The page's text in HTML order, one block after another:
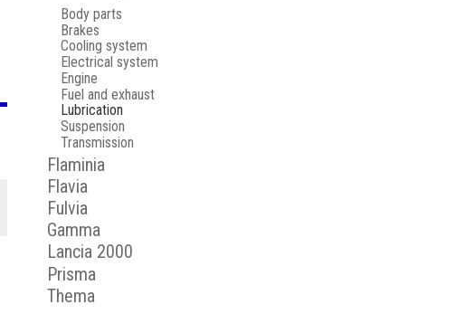
Body parts
Brakes
Cooling system
Electrical system
Engine
Fuel and exhaust
Lubrication
Suspension
Transmission
Flaminia
Flavia
Fulvia
Gamma
Lancia 2000
Prisma
Thema